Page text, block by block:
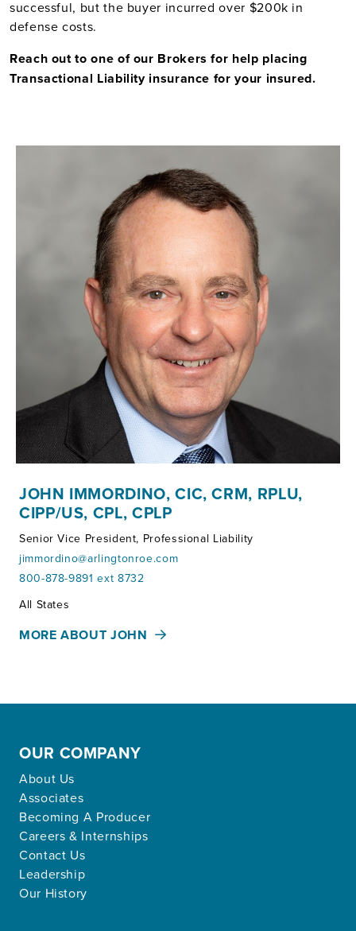
successful, but the buyer incurred over $200k in
defense costs.
Reach out to one of our Brokers for help placing
Transactional Liability insurance for your insured.
JOHN IMMORDINO, CIC, CRM, RPLU,
CIPP/US, CPL, CPLP
Senior Vice President, Professional Liability
jimmordino@arlingtonroe.com
800-878-9891 ext 8732
Territories:
All States
MORE ABOUT JOHN
OUR COMPANY
About Us
Associates
Becoming A Producer
Careers & Internships
Contact Us
Leadership
Our History